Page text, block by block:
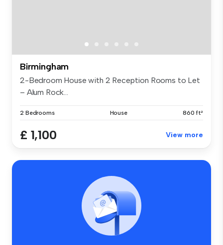
Birmingham
2-Bedroom House with 2 Reception Rooms to Let
– Alum Rock...
2 Bedrooms House 860 ft²
£ 1,100 View more